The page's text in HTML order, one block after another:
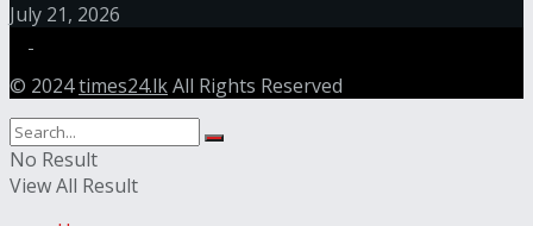
July 21, 2026
© 2024times24.lkAll Rights Reserved
No Result
View All Result